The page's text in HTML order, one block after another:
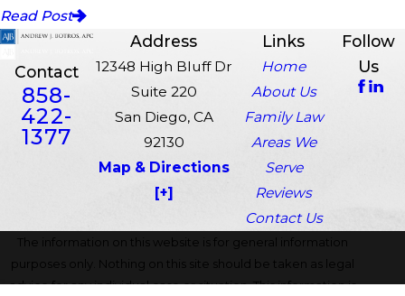
Read Post
Contact
858-
422-
1377
Address
12348 High Bluff Dr
Suite 220
San Diego, CA
92130
Map & Directions
[+]
Links
Home
About Us
Family Law
Areas We
Serve
Reviews
Contact Us
Follow
Us
The information on this website is for general information
purposes only. Nothing on this site should be taken as legal
advice for any individual case or situation. This information is